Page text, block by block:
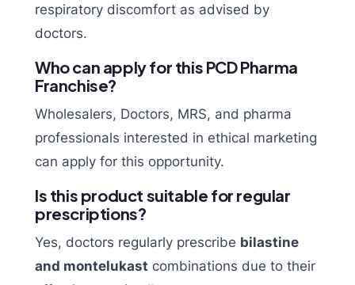
respiratory discomfort as advised by
doctors.
Who can apply for this PCD Pharma
Franchise?
Wholesalers, Doctors, MRS, and pharma
professionals interested in ethical marketing
can apply for this opportunity.
Is this product suitable for regular
prescriptions?
Yes, doctors regularly prescribe bilastine
and montelukast combinations due to their